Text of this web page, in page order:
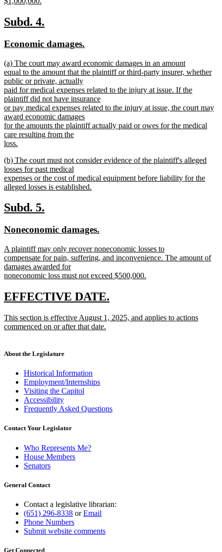
text
end
new
begin
Subd. 4.
end
new
begin
Economic damages.
end
new
text
begin
(a) The court may award economic damages in an amount
equal to the amount that the plaintiff or third-party insurer, whether
public or private, actually
paid for medical expenses related to the injury at issue. If the
plaintiff did not have insurance
or pay medical expenses related to the injury at issue, the court may
award economic damages
for the amounts the plaintiff actually paid or owes for the medical
care resulting from the
loss.
text
end
new
text
begin
(b) The court must not consider evidence of the plaintiff's alleged
losses for past medical
expenses or the cost of medical equipment before liability for the
alleged losses is established.
text
end
new
begin
Subd. 5.
end
new
begin
Noneconomic damages.
end
new
text
begin
A plaintiff may only recover noneconomic losses to
compensate for pain, suffering, and inconvenience. The amount of
damages awarded for
noneconomic loss must not exceed $500,000.
text
end
new
begin
EFFECTIVE DATE.
end
new
text
This section is effective August 1, 2025, and applies to actions
commenced on or after that date.
end
About the Legislature
Historical Information
Employment/Internships
Visiting the Capitol
Accessibility
Frequently Asked Questions
Contact Your Legislator
Who Represents Me?
House Members
Senators
General Contact
Contact a legislative librarian:
(651) 296-8338 orEmail
Phone Numbers
Submit website comments
Get Connected